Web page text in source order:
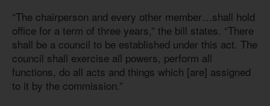
“The chairperson and every other member…shall hold
office for a term of three years,” the bill states. “There
shall be a council to be established under this act. The
council shall exercise all powers, perform all
functions, do all acts and things which [are] assigned
to it by the commission.”